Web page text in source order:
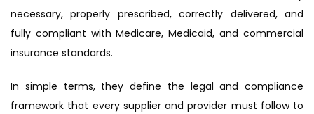
necessary, properly prescribed, correctly delivered, and
fully compliant with Medicare, Medicaid, and commercial
insurance standards.
In simple terms, they define the legal and compliance
framework that every supplier and provider must follow to